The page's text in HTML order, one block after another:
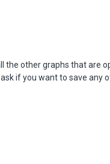
the other graphs that are
if you want to save any